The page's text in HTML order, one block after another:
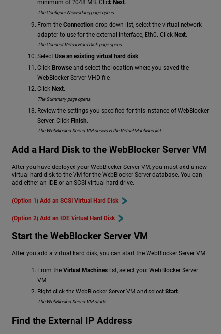
minimum of 2048 MB. Click Next.
The Configure Networking page opens.
From the Connection drop-down list, select the virtual network
adapter to use for the external interface, Eth0. Click Next.
The Connect Virtual Hard Disk page opens.
Select Use an existing virtual hard disk.
Click Browse and select the location where you saved the
WebBlocker Server VHD file.
Click Next.
The Summary page opens.
Review the settings you specified for this instance of WebBlocker
Server. Click Finish.
The WebBlocker Server VM shows in the Virtual Machines list.
Add a Hard Disk to the WebBlocker Server VM
After you have deployed your WebBlocker Server VM, you must add a new
virtual hard disk to the VM for the WebBlocker Server database. You can
add either an IDE or an SCSI virtual hard drive.
(Option 1) Add an SCSI Virtual Hard Disk
(Option 2) Add an IDE Virtual Hard Disk
Start the WebBlocker Server VM
After you add a virtual hard disk, you can start the WebBlocker Server VM.
From the Virtual Machines list, select your WebBlocker Server
VM.
Right-click the WebBlocker Server VM and select Start.
The WebBlocker Server VM starts.
Find the External IP Address